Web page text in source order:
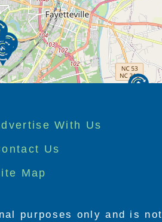
With Us
Us
Map
purposes only and is not